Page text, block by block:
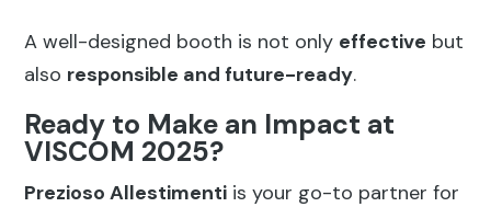
A well-designed booth is not only effective but
also responsible and future-ready.
Ready to Make an Impact at
VISCOM 2025?
Prezioso Allestimenti is your go-to partner for